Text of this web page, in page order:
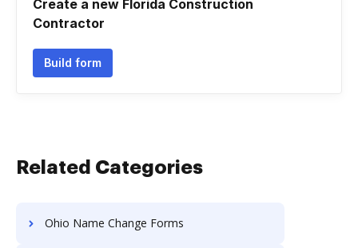
Create a new Florida Construction
Contractor
Build form
Related Categories
Ohio Name Change Forms